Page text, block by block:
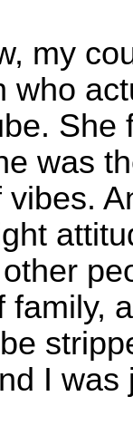
my
who
was
family,
I